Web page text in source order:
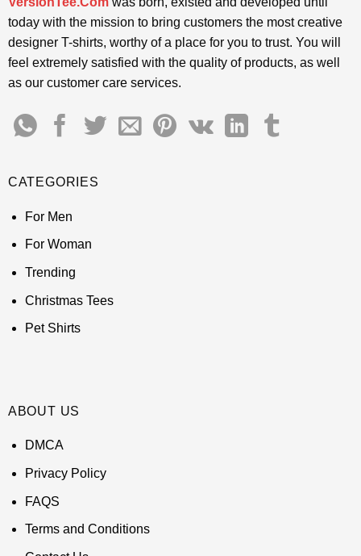
today with the mission to bring customers the most creative
designer T-shirts, worthy of a place for you to trust. You will
feel extremely satisfied with the quality of products, as well
as our customer care services.
CATEGORIES
For Men
For Woman
Trending
Christmas Tees
Pet Shirts
ABOUT US
DMCA
Privacy Policy
FAQS
Terms and Conditions